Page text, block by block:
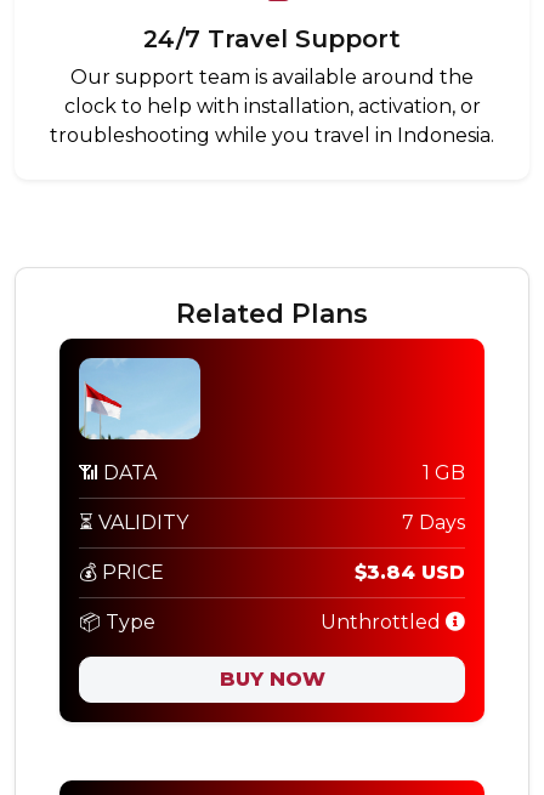
24/7 Travel Support
Our support team is available around the
clock to help with installation, activation, or
troubleshooting while you travel in Indonesia.
Related Plans
📶 DATA 1 GB
⏳ VALIDITY 7 Days
💰 PRICE $3.84 USD
📦 Type Unthrottled
BUY NOW